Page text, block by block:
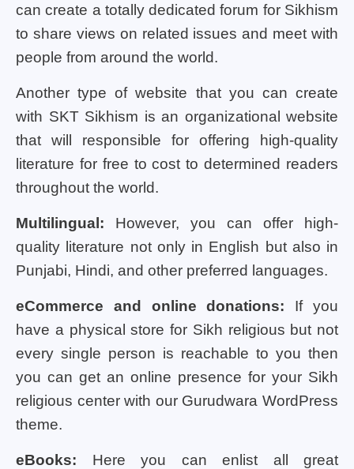
can create a totally dedicated forum for Sikhism
to share views on related issues and meet with
people from around the world.
Another type of website that you can create
with SKT Sikhism is an organizational website
that will responsible for offering high-quality
literature for free to cost to determined readers
throughout the world.
Multilingual: However, you can offer high-
quality literature not only in English but also in
Punjabi, Hindi, and other preferred languages.
eCommerce and online donations: If you
have a physical store for Sikh religious but not
every single person is reachable to you then
you can get an online presence for your Sikh
religious center with our Gurudwara WordPress
theme.
eBooks: Here you can enlist all great